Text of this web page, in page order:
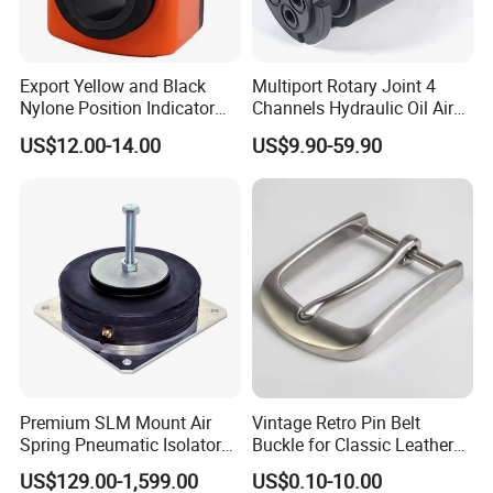
Company Profile
Export Yellow and Black
Nylone Position Indicator
for Printing Machine
US$12.00-14.00
Multiport Rotary Joint 4
Channels Hydraulic Oil Air
Rotating Union Multiple
Passage Swivel Joint for
Variety Media High
US$9.90-59.90
Premium SLM Mount Air
Spring Pneumatic Isolator
for Vibration Control
US$129.00-1,599.00
Vintage Retro Pin Belt
Buckle for Classic Leather
Belt Decorative Adjustable
US$0.10-10.00